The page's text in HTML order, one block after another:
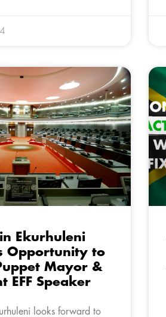
Ekurhuleni
Opportunity to
Mayor &
EFF Speaker
looks forward to